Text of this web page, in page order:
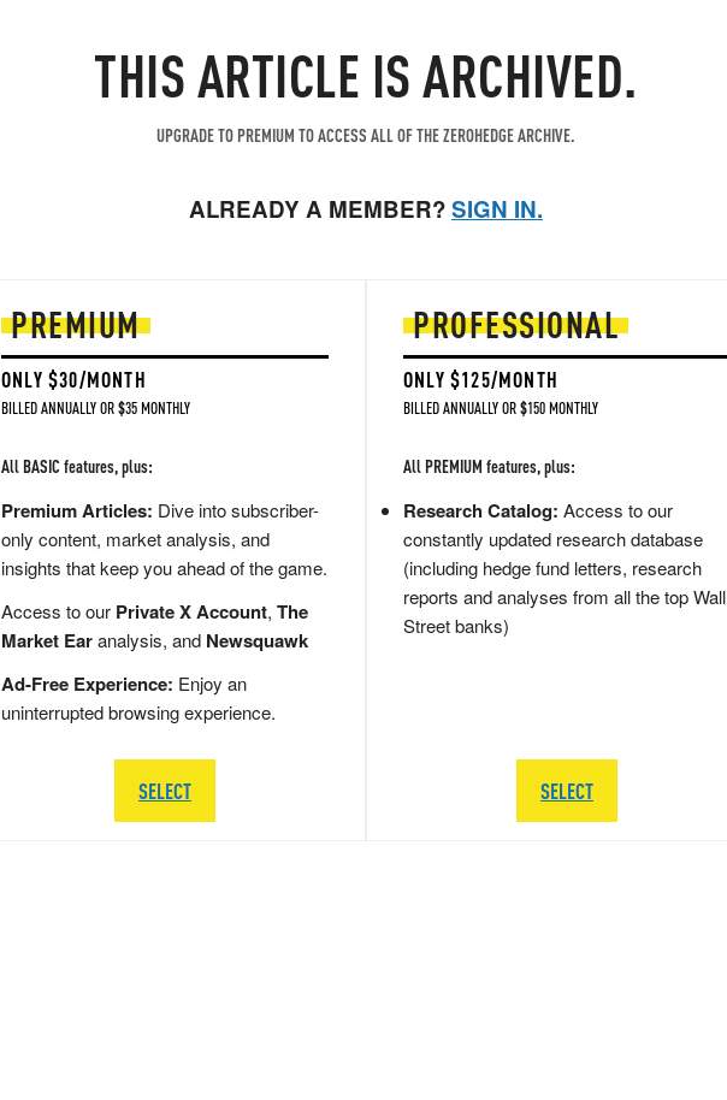
THIS ARTICLE IS ARCHIVED.
UPGRADE TO PREMIUM TO ACCESS ALL OF THE ZEROHEDGE ARCHIVE.
ALREADY A MEMBER?SIGN IN.
PREMIUM
ONLY $30/MONTH
BILLED ANNUALLY OR $35 MONTHLY
All BASIC features, plus:
Premium Articles: Dive into subscriber-
only content, market analysis, and
insights that keep you ahead of the game.
Access to our Private X Account, The
Market Earanalysis, and Newsquawk
Ad-Free Experience: Enjoy an
uninterrupted browsing experience.
SELECT
PROFESSIONAL
ONLY $125/MONTH
BILLED ANNUALLY OR $150 MONTHLY
All PREMIUM features, plus:
Research Catalog: Access to our
constantly updated research database
(including hedge fund letters, research
reports and analyses from all the top Wall
Street banks)
SELECT